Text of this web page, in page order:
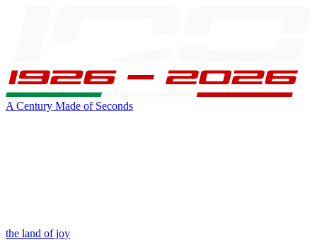
A Century Made of Seconds
the land of joy